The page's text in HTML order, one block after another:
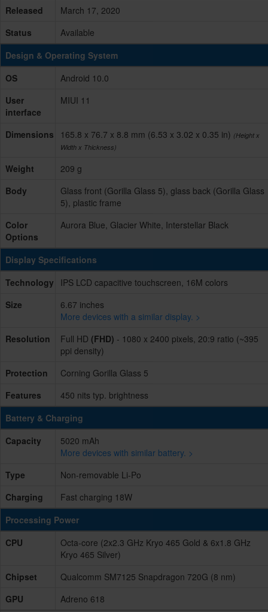
Released
March 17, 2020
Status
Available
Design & Operating System
OS
Android 10.0
User
interface
MIUI 11
Dimensions 165.8 x 76.7 x 8.8 mm (6.53 x 3.02 x 0.35 in) (Height x
Width x Thickness)
Weight
209 g
Body
Glass front (Gorilla Glass 5), glass back (Gorilla Glass
5), plastic frame
Color
Options
Aurora Blue, Glacier White, Interstellar Black
Display Specifications
Technology
IPS LCD capacitive touchscreen, 16M colors
Size
6.67 inches
More devices with a similar display. >
Resolution
Full HD (FHD) - 1080 x 2400 pixels, 20:9 ratio (~395
ppi density)
Protection
Corning Gorilla Glass 5
Features
450 nits typ. brightness
Battery & Charging
Capacity
5020 mAh
More devices with similar battery. >
Type
Non-removable Li-Po
Charging
Fast charging 18W
Processing Power
CPU
Octa-core (2x2.3 GHz Kryo 465 Gold & 6x1.8 GHz
Kryo 465 Silver)
Chipset
Qualcomm SM7125 Snapdragon 720G (8 nm)
GPU
Adreno 618